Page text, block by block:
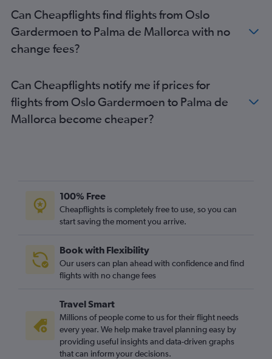
Can Cheapflights find flights from Oslo
Gardermoen to Palma de Mallorca with no
change fees?
Can Cheapflights notify me if prices for
flights from Oslo Gardermoen to Palma de
Mallorca become cheaper?
100% Free
Cheapflights is completely free to use, so you can
start saving the moment you arrive.
Book with Flexibility
Our users can plan ahead with confidence and find
flights with no change fees
Travel Smart
Millions of people come to us for their flight needs
every year. We help make travel planning easy by
providing useful insights and data-driven graphs
that can inform your decisions.